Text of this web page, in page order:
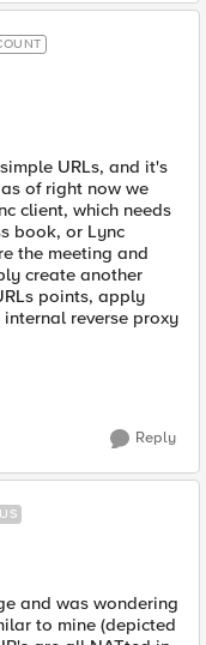
URLs, and it's
of right now we
client, which needs
book, or Lync
the meeting and
create another
points, apply
reverse proxy
Reply
and was wondering
to mine (depicted